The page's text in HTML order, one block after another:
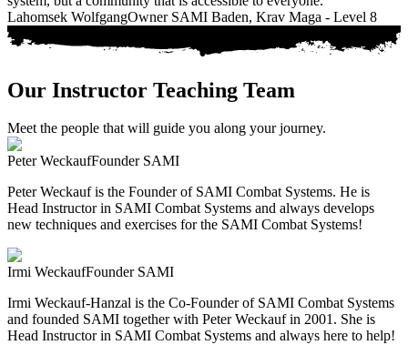
Lahomsek WolfgangOwner SAMI Baden, Krav Maga - Level 8
Our Instructor Teaching Team
Meet the people that will guide you along your journey.
Peter WeckaufFounder SAMI
Peter Weckauf is the Founder of SAMI Combat Systems. He is
Head Instructor in SAMI Combat Systems and always develops
new techniques and exercises for the SAMI Combat Systems!
Irmi WeckaufFounder SAMI
Irmi Weckauf-Hanzal is the Co-Founder of SAMI Combat Systems
and founded SAMI together with Peter Weckauf in 2001. She is
Head Instructor in SAMI Combat Systems and always here to help!